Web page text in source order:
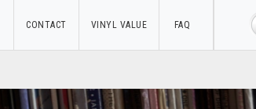
CONTACT VINYL VALUE FAQ